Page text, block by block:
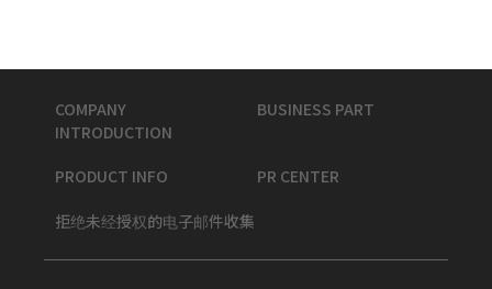
COMPANY
INTRODUCTION
BUSINESS PART
PRODUCT INFO PR CENTER
拒绝未经授权的电子邮件收集